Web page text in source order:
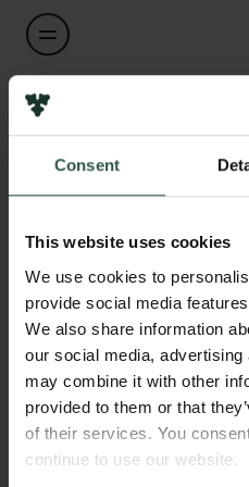
Consent
This website uses cookies
We use cookies to
provide social media
We also share information
our social media,
may combine it with other
provided to them or that
of their services. You
continue to use our website.
Name of applicant
Isaac Appelquist
Institution
Norwegian Technical University
Amount
DKK 200,000
Year
2025
Links
Newsletter
Data policy
Whistleblower scheme
The Carlsberg Foundation
Carlsberg Group
Carlsberg Research Laboratory